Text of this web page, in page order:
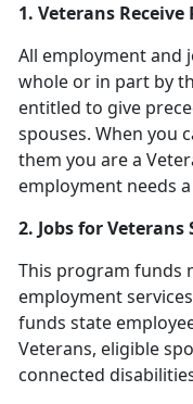
1. Veterans
All employment and
whole or in part by
entitled to give
spouses. When you
them you are a
employment needs
2. Jobs for
This program funds
employment
funds state
Veterans, eligible
connected